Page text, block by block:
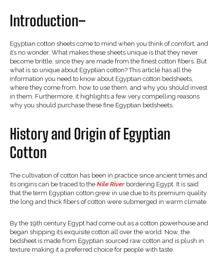
Introduction–
Egyptian cotton sheets come to mind when you think of comfort, and
it’s no wonder. What makes these sheets unique is that they never
become brittle, since they are made from the finest cotton fibers. But
what is so unique about Egyptian cotton? This article has all the
information you need to know about Egyptian cotton bedsheets,
where they come from, how to use them, and why you should invest
in them. Furthermore, it highlights a few very compelling reasons
why you should purchase these fine Egyptian bedsheets.
History and Origin of Egyptian
Cotton
The cultivation of cotton has been in practice since ancient times and
its origins can be traced to the Nile Riverbordering Egypt. It is said
that the term Egyptian cotton grew in use due to its premium quality
the long and thick fibers of cotton were submerged in warm climate.
By the 19th century Egypt had come out as a cotton powerhouse and
began shipping its exquisite cotton all over the world. Now, the
bedsheet is made from Egyptian sourced raw cotton and is plush in
texture making it a preferred choice for people with taste.